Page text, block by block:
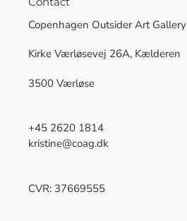
Copenhagen Outsider Art Gallery
Kirke Værløsevej 26A, Kælderen
3500 Værløse
+45 2620 1814
kristine@coag.dk
CVR: 37669555